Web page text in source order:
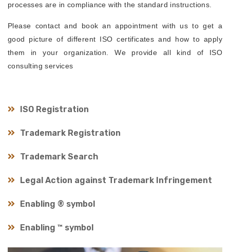
processes are in compliance with the standard instructions.
Please contact and book an appointment with us to get a
good picture of different ISO certificates and how to apply
them in your organization. We provide all kind of ISO
consulting services
ISO Registration
Trademark Registration
Trademark Search
Legal Action against Trademark Infringement
Enabling ® symbol
Enabling ™ symbol